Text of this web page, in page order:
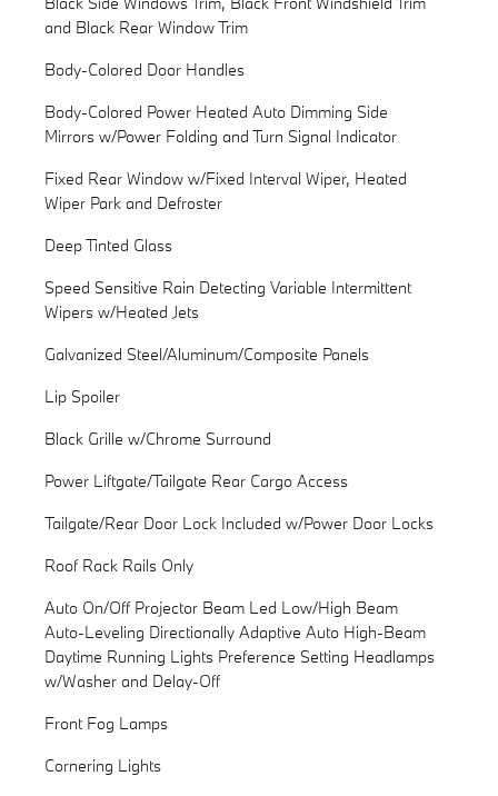
and Black Rear Window Trim
Body-Colored Door Handles
Body-Colored Power Heated Auto Dimming Side
Mirrors w/Power Folding and Turn Signal Indicator
Fixed Rear Window w/Fixed Interval Wiper, Heated
Wiper Park and Defroster
Deep Tinted Glass
Speed Sensitive Rain Detecting Variable Intermittent
Wipers w/Heated Jets
Galvanized Steel/Aluminum/Composite Panels
Lip Spoiler
Black Grille w/Chrome Surround
Power Liftgate/Tailgate Rear Cargo Access
Tailgate/Rear Door Lock Included w/Power Door Locks
Roof Rack Rails Only
Auto On/Off Projector Beam Led Low/High Beam
Auto-Leveling Directionally Adaptive Auto High-Beam
Daytime Running Lights Preference Setting Headlamps
w/Washer and Delay-Off
Front Fog Lamps
Cornering Lights